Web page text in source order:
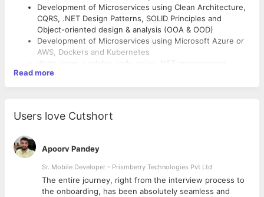
Development of Microservices using Clean Architecture,
CQRS, .NET Design Patterns, SOLID Principles and
Object-oriented design & analysis (OOA & OOD)
Development of Microservices using Microsoft Azure or
AWS, Dockers and Kubernetes
Write clean, scalable code using .NET programming
languages (C#)
Write Microsoft SQL queries and optimize both external
an established DevOps team.
design and architecture
Develop documentation throughout the software
development life cycle (SDLC)
Serve as an expert on applications and provide technical
Read more
Users love Cutshort
Apoorv Pandey
Sr. Mobile Developer - Prismberry Technologies Pvt Ltd
The entire journey, right from the interview process to
the onboarding, has been absolutely seamless and